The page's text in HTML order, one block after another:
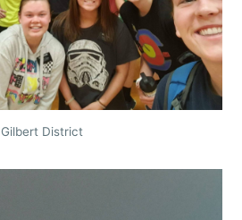
Gilbert District